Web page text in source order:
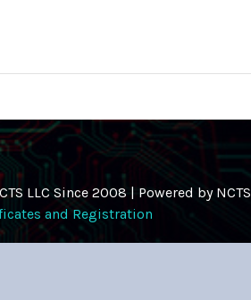
LLC Since 2008 | Powered by NCTS
and Registration